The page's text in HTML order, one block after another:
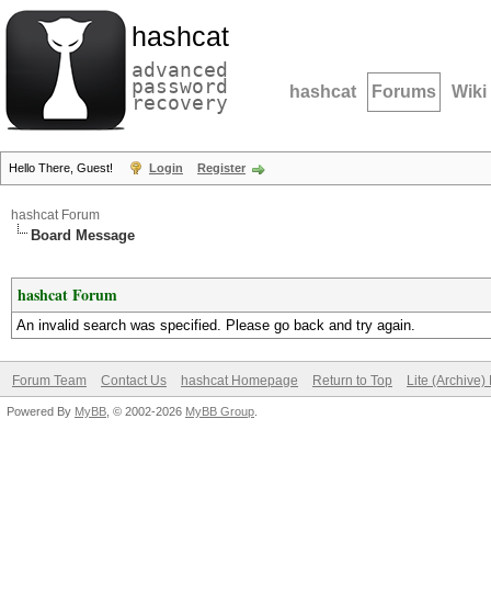
hashcat
advanced
password
recovery hashcat Forums Wiki
Hello There, Guest! Login Register
hashcat Forum
Board Message
hashcat Forum
An invalid search was specified. Please go back and try again.
Forum Team Contact Us hashcat Homepage Return to Top Lite (Archive)
Powered By MyBB , © 2002-2026 MyBB Group